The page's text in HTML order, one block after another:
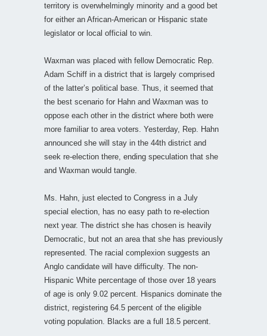
territory is overwhelmingly minority and a good bet
for either an African-American or Hispanic state
legislator or local official to win.
Waxman was placed with fellow Democratic Rep.
Adam Schiff in a district that is largely comprised
of the latter’s political base. Thus, it seemed that
the best scenario for Hahn and Waxman was to
oppose each other in the district where both were
more familiar to area voters. Yesterday, Rep. Hahn
announced she will stay in the 44th district and
seek re-election there, ending speculation that she
and Waxman would tangle.
Ms. Hahn, just elected to Congress in a July
special election, has no easy path to re-election
next year. The district she has chosen is heavily
Democratic, but not an area that she has previously
represented. The racial complexion suggests an
Anglo candidate will have difficulty. The non-
Hispanic White percentage of those over 18 years
of age is only 9.02 percent. Hispanics dominate the
district, registering 64.5 percent of the eligible
voting population. Blacks are a full 18.5 percent.